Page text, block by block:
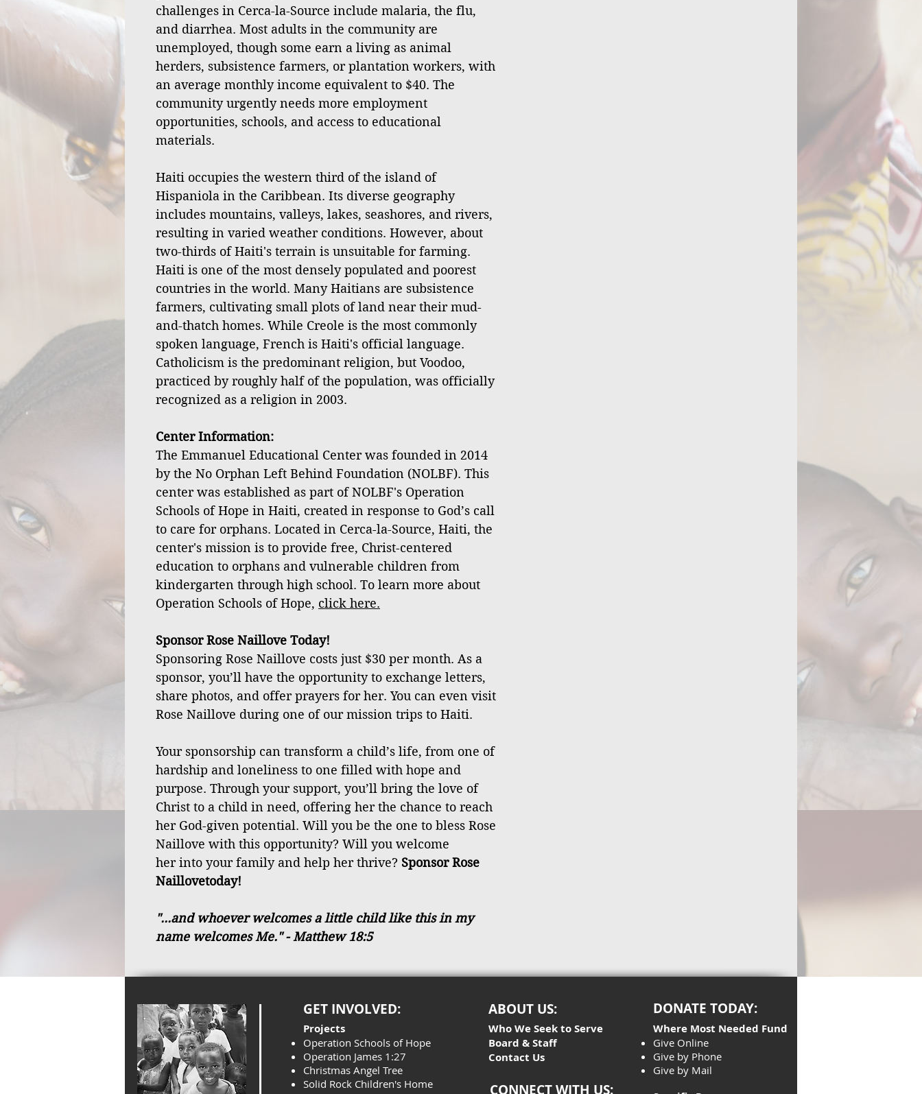
challenges in Cerca-la-Source include malaria, the flu,
and diarrhea. Most adults in the community are
unemployed, though some earn a living as animal
herders, subsistence farmers, or plantation workers, with
an average monthly income equivalent to $40. The
community urgently needs more employment
opportunities, schools, and access to educational
materials.
Haiti occupies the western third of the island of
Hispaniola in the Caribbean. Its diverse geography
includes mountains, valleys, lakes, seashores, and rivers,
resulting in varied weather conditions. However, about
two-thirds of Haiti's terrain is unsuitable for farming.
Haiti is one of the most densely populated and poorest
countries in the world. Many Haitians are subsistence
farmers, cultivating small plots of land near their mud-
and-thatch homes. While Creole is the most commonly
spoken language, French is Haiti's official language.
Catholicism is the predominant religion, but Voodoo,
practiced by roughly half of the population, was officially
recognized as a religion in 2003.
Center Information:
The Emmanuel Educational Center was founded in 2014
by the No Orphan Left Behind Foundation (NOLBF). This
center was established as part of NOLBF's Operation
Schools of Hope in Haiti, created in response to God’s call
to care for orphans. Located in Cerca-la-Source, Haiti, the
center's mission is to provide free, Christ-centered
education to orphans and vulnerable children from
kindergarten through high school. To learn more about
Operation Schools of Hope, click here.
Sponsor Rose Naillove Today!
Sponsoring Rose Naillove costs just $30 per month. As a
sponsor, you’ll have the opportunity to exchange letters,
share photos, and offer prayers for her. You can even visit
Rose Naillove during one of our mission trips to Haiti.
Your sponsorship can transform a child’s life, from one of
hardship and loneliness to one filled with hope and
purpose. Through your support, you’ll bring the love of
Christ to a child in need, offering her the chance to reach
her God-given potential. Will you be the one to bless Rose
Naillove with this opportunity? Will you welcome
her into your family and help her thrive? Sponsor Rose
Naillovetoday!
"...and whoever welcomes a little child like this in my
name welcomes Me."- Matthew 18:5
GET INVOLVED: ABOUT US:
CONNECT WITH US:
Projects
Operation Schools of Hope
Operation James 1:27
Christmas Angel Tree
Solid Rock Children's Home
Who We Seek to Serve
Board & Staff
Contact Us
DONATE TODAY:
Where Most Needed Fund
Give Online
Give by Phone
Give by Mail